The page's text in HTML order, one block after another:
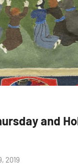
and
2019